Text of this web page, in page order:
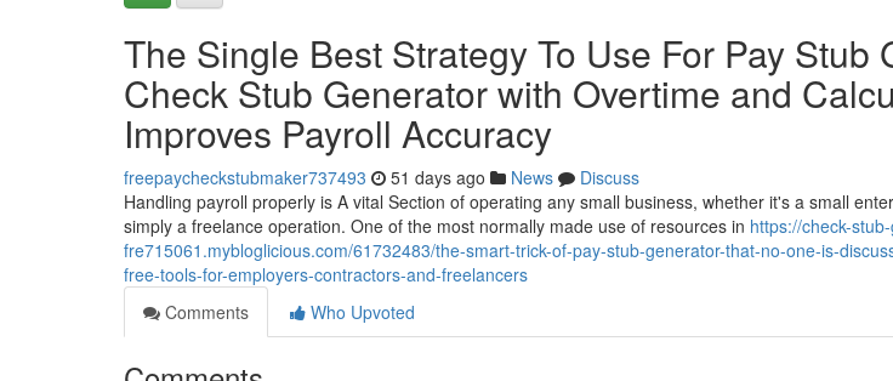
The Single Best Strategy To Use For Pay Stub
Check Stub Generator with Overtime and
Improves Payroll Accuracy
freepaycheckstubmaker737493 51 days ago News
Discuss
Handling payroll properly is A vital Section of operating any small business, whether it's a small
simply a freelance operation. One of the most normally made use of resources in https://check-
fre715061.mybloglicious.com/61732483/the-smart-trick-of-pay-stub-generator-that-no-one-is-
free-tools-for-employers-contractors-and-freelancers
Comments
Who Upvoted